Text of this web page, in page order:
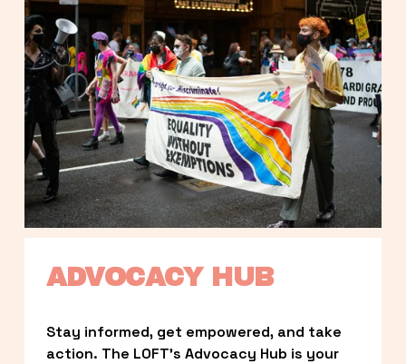
ADVOCACY HUB
Stay informed, get empowered, and take
action. The LOFT’s Advocacy Hub is your